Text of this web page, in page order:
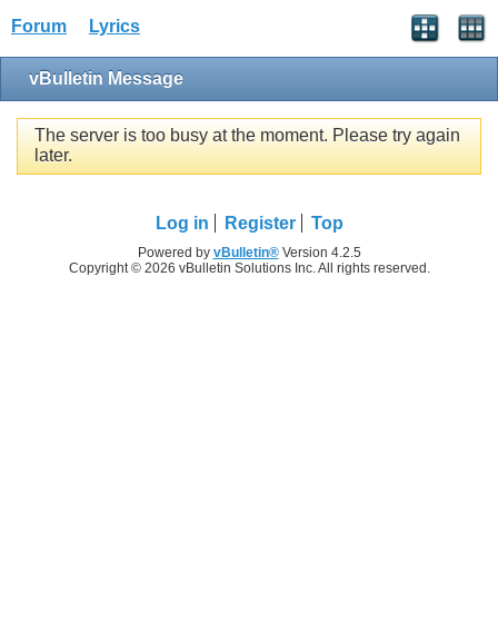
Forum Lyrics
vBulletin Message
The server is too busy at the moment. Please try again
later.
Log in Register Top
Powered by vBulletin®Version 4.2.5
Copyright © 2026 vBulletin Solutions Inc. All rights reserved.